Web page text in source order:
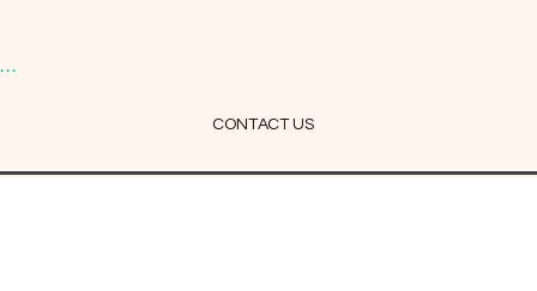
CONTACT US